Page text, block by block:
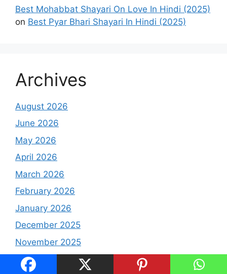
Best Mohabbat Shayari On Love In Hindi (2025)
on Best Pyar Bhari Shayari In Hindi (2025)
Archives
August 2026
June 2026
May 2026
April 2026
March 2026
February 2026
January 2026
December 2025
November 2025
October 2025